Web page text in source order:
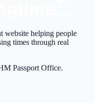
website helping people
times through real
Passport Office.